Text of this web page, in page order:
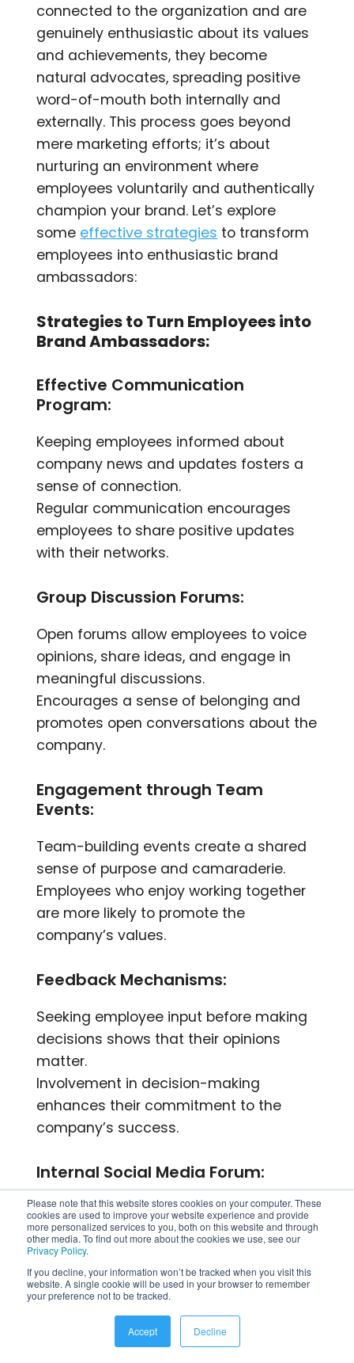
Please note that this website stores cookies on your computer. These
cookies are used to improve your website experience and provide
more personalized services to you, both on this website and through
other media. To find out more about the cookies we use, see our
Privacy Policy.
If you decline, your information won’t be tracked when you visit this
website. A single cookie will be used in your browser to remember
your preference not to be tracked.
Accept Decline
connected to the organization and are
genuinely enthusiastic about its values
and achievements, they become
natural advocates, spreading positive
word-of-mouth both internally and
externally. This process goes beyond
mere marketing efforts; it’s about
nurturing an environment where
employees voluntarily and authentically
champion your brand. Let’s explore
some effective strategies to transform
employees into enthusiastic brand
ambassadors:
Strategies to Turn Employees into
Brand Ambassadors:
Effective Communication
Program:
Keeping employees informed about
company news and updates fosters a
sense of connection.
Regular communication encourages
employees to share positive updates
with their networks.
Group Discussion Forums:
Open forums allow employees to voice
opinions, share ideas, and engage in
meaningful discussions.
Encourages a sense of belonging and
promotes open conversations about the
company.
Engagement through Team
Events:
Team-building events create a shared
sense of purpose and camaraderie.
Employees who enjoy working together
are more likely to promote the
company’s values.
Feedback Mechanisms:
Seeking employee input before making
decisions shows that their opinions
matter.
Involvement in decision-making
enhances their commitment to the
company’s success.
Internal Social Media Forum:
An internal social platform facilitates
cross-departmental interaction and
content sharing.
Encourages employees to showcase
company achievements to a wider